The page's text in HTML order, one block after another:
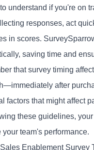
understand if you're on
responses, act
in scores.
saving time and
that survey timing
after
factors that might affect
these guidelines,
your team's performance.
Enablement Survey